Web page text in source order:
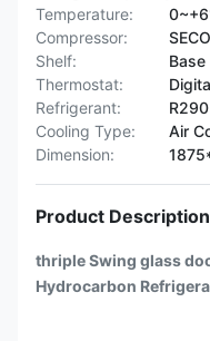
Temperature:
Compressor:
Shelf:
Thermostat:
Refrigerant:
R290
Cooling Type:
Air
Dimension:
Product Description
thriple Swing glass
Hydrocarbon